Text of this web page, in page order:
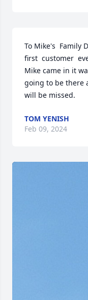
To Mike's  Family
first  customer
Mike came in it
going to be there
will be missed.
TOM YENISH
Feb 09, 2024